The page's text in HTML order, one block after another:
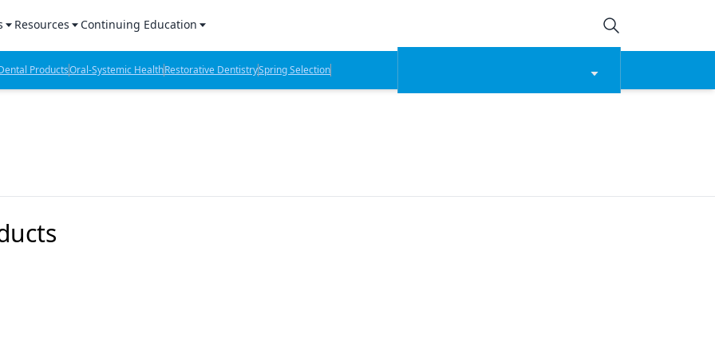
Products Report
Lab Products
Resources
Sponsored Content
Sponsored Resources
Continuing Education
CE Webinars
CE Articles
ProductsOral-Systemic HealthRestorative DentistrySpring Selection